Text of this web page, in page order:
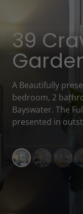
39
A Beautifully
bedroom, 2
Bayswater. The
presented in